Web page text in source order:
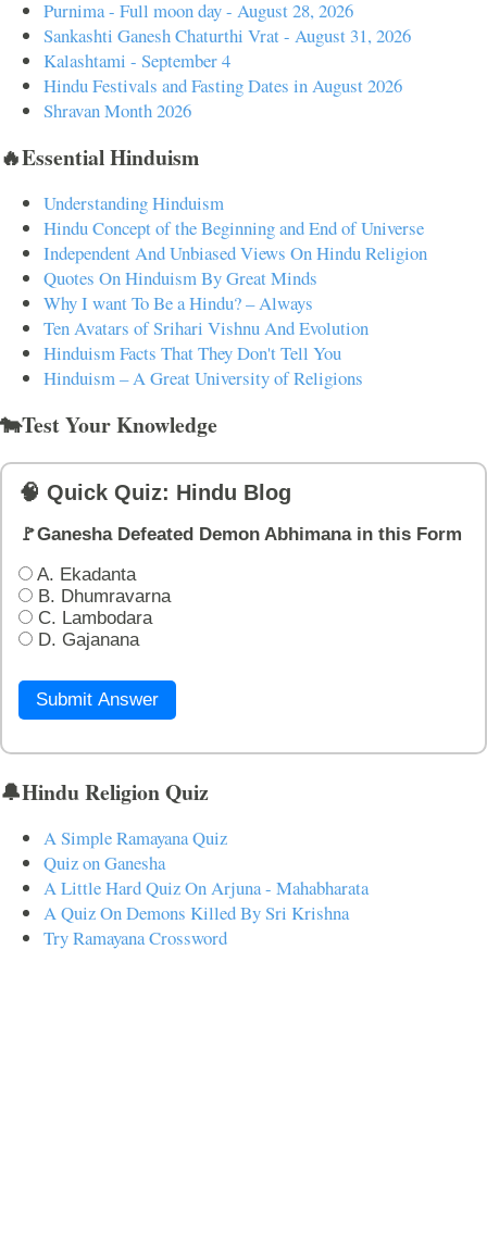
Purnima - Full moon day - August 28, 2026
Sankashti Ganesh Chaturthi Vrat - August 31, 2026
Kalashtami - September 4
Hindu Festivals and Fasting Dates in August 2026
Shravan Month 2026
🔥Essential Hinduism
Understanding Hinduism
Hindu Concept of the Beginning and End of Universe
Independent And Unbiased Views On Hindu Religion
Quotes On Hinduism By Great Minds
Why I want To Be a Hindu? – Always
Ten Avatars of Srihari Vishnu And Evolution
Hinduism Facts That They Don't Tell You
Hinduism – A Great University of Religions
🐄Test Your Knowledge
🧠 Quick Quiz: Hindu Blog
🚩Ganesha Defeated Demon Abhimana in this Form
A. Ekadanta
B. Dhumravarna
C. Lambodara
D. Gajanana
Submit Answer
🔔Hindu Religion Quiz
A Simple Ramayana Quiz
Quiz on Ganesha
A Little Hard Quiz On Arjuna - Mahabharata
A Quiz On Demons Killed By Sri Krishna
Try Ramayana Crossword